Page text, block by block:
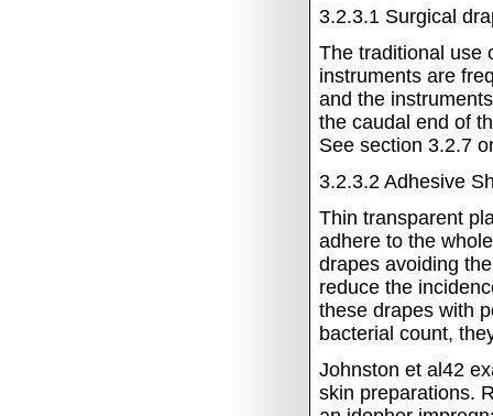
3.2.3.1 Surgical
The traditional use
instruments are
and the
the caudal end of
See section 3.2.7
3.2.3.2 Adhesive
Thin transparent
adhere to the
drapes avoiding
reduce the
these drapes with
bacterial count,
Johnston et al42
skin preparations.